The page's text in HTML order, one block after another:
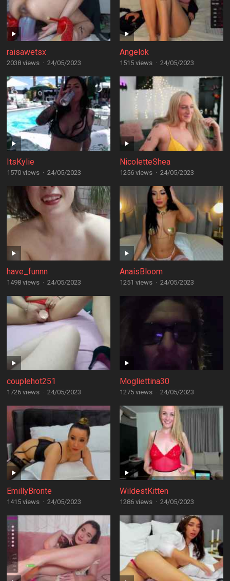
raisawetsx
2038 views · 24/05/2023
Angelok
1515 views · 24/05/2023
ItsKylie
1570 views · 24/05/2023
NicoletteShea
1256 views · 24/05/2023
have_funnn
1498 views · 24/05/2023
AnaisBloom
1251 views · 24/05/2023
couplehot251
1726 views · 24/05/2023
Mogliettina30
1275 views · 24/05/2023
EmillyBronte
1415 views · 24/05/2023
WildestKitten
1286 views · 24/05/2023